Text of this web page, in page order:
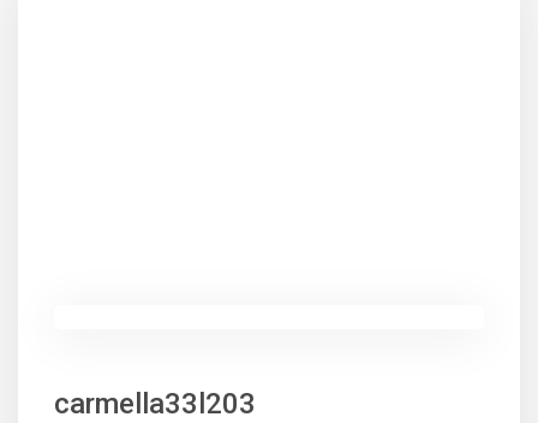
carmella33l203